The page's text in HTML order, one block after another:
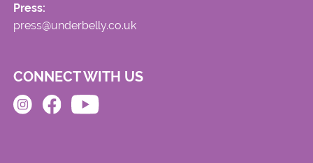
Press:
press@underbelly.co.uk
CONNECT WITH US